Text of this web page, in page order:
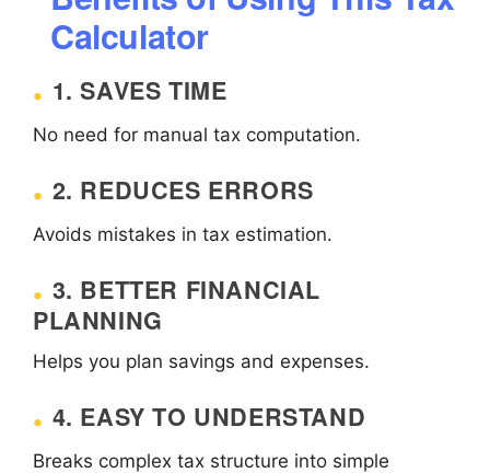
Calculator
1. SAVES TIME
No need for manual tax computation.
2. REDUCES ERRORS
Avoids mistakes in tax estimation.
3. BETTER FINANCIAL
PLANNING
Helps you plan savings and expenses.
4. EASY TO UNDERSTAND
Breaks complex tax structure into simple